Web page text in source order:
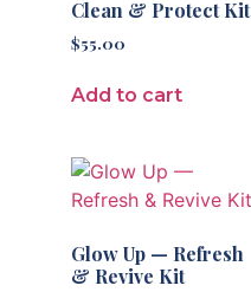
Clean & Protect Kit
$55.00
Add to cart
Glow Up — Refresh
& Revive Kit